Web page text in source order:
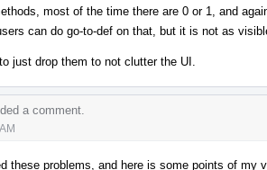
most of the time there are 0 or 1, and
can do go-to-def on that, but it is not as
just drop them to not clutter the UI.
a comment.
these problems, and here is some points of my